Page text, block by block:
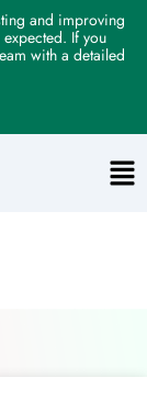
and improving
If you
with a detailed